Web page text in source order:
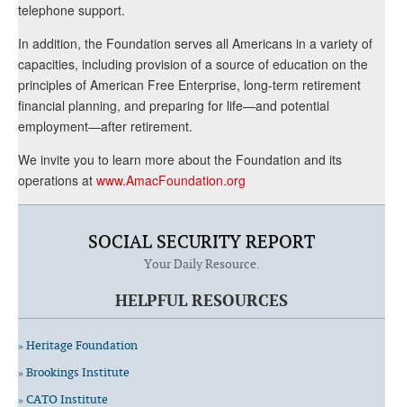
telephone support.
In addition, the Foundation serves all Americans in a variety of
capacities, including provision of a source of education on the
principles of American Free Enterprise, long-term retirement
financial planning, and preparing for life—and potential
employment—after retirement.
We invite you to learn more about the Foundation and its
operations at www.AmacFoundation.org
SOCIAL SECURITY REPORT
Your Daily Resource.
HELPFUL RESOURCES
» Heritage Foundation
» Brookings Institute
» CATO Institute